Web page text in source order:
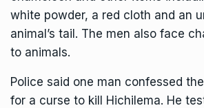
white powder, a red cloth and an
animal’s tail. The men also face
to animals.
Police said one man confessed
for a curse to kill Hichilema. He